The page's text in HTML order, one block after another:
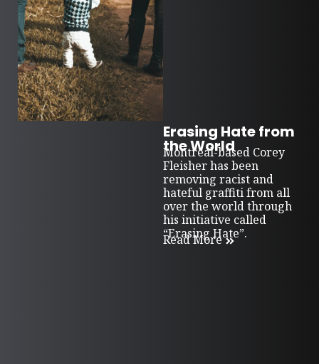
Erasing Hate from
the World
Montreal-based Corey
Fleisher has been
removing racist and
hateful graffiti from all
over the world through
his initiative called
“Erasing Hate”.
Read More